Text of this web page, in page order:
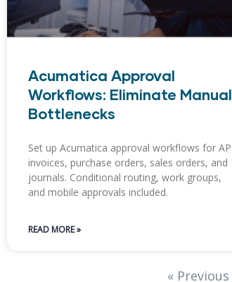
Acumatica Approval
Workflows: Eliminate Manual
Bottlenecks
Set up Acumatica approval workflows for AP
invoices, purchase orders, sales orders, and
journals. Conditional routing, work groups,
and mobile approvals included.
READ MORE »
« Previous